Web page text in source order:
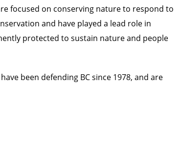
focused on conserving nature to respond to
and have played a lead role in
protected to sustain nature and people
been defending BC since 1978, and are